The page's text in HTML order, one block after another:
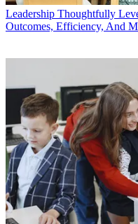
Leadership Thoughtfully
Outcomes, Efficiency, And